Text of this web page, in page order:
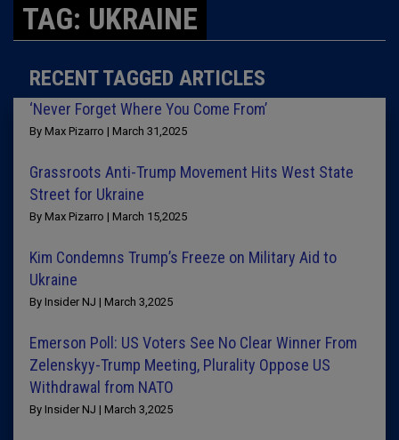
TAG: UKRAINE
RECENT TAGGED ARTICLES
‘Never Forget Where You Come From’
By Max Pizarro | March 31,2025
Grassroots Anti-Trump Movement Hits West State
Street for Ukraine
By Max Pizarro | March 15,2025
Kim Condemns Trump’s Freeze on Military Aid to
Ukraine
By Insider NJ | March 3,2025
Emerson Poll: US Voters See No Clear Winner From
Zelenskyy-Trump Meeting, Plurality Oppose US
Withdrawal from NATO
By Insider NJ | March 3,2025